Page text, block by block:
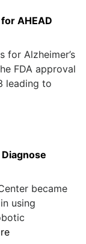
AHEAD
for Alzheimer’s
FDA approval
leading to
became
using